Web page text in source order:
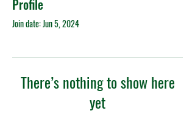
Profile
Join date: Jun 5, 2024
There’s nothing to show here
yet